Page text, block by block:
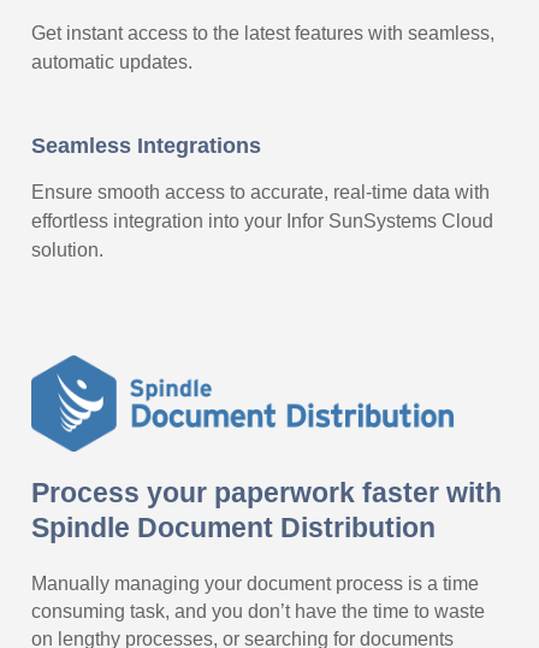
Get instant access to the latest features with seamless,
automatic updates.
Seamless Integrations
Ensure smooth access to accurate, real-time data with
effortless integration into your Infor SunSystems Cloud
solution.
Process your paperwork faster with
Spindle Document Distribution
Manually managing your document process is a time
consuming task, and you don’t have the time to waste
on lengthy processes, or searching for documents